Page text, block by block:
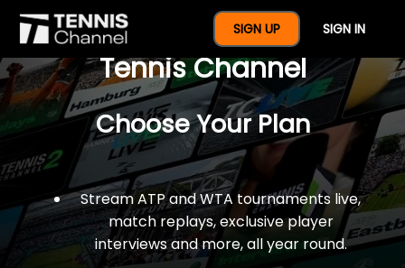
SIGN UP SIGN IN
$77 For A Full Year Of
Tennis Channel
Choose Your Plan
Stream ATP and WTA tournaments live,
match replays, exclusive player
interviews and more, all year round.